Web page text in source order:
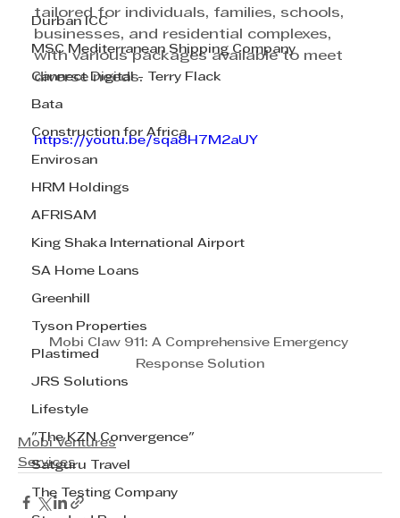
Durban ICC
MSC Mediterranean Shipping Company
Cannect Digital - Terry Flack
Bata
Construction for Africa
Envirosan
HRM Holdings
AFRISAM
King Shaka International Airport
SA Home Loans
Greenhill
Tyson Properties
Plastimed
JRS Solutions
Lifestyle
"The KZN Convergence"
Satguru Travel
The Testing Company
tailored for individuals, families, schools,
businesses, and residential complexes,
with various packages available to meet
diverse needs.
https://youtu.be/sqa8H7M2aUY
Mobi Claw 911: A Comprehensive Emergency
Response Solution
Mobi Ventures
Services